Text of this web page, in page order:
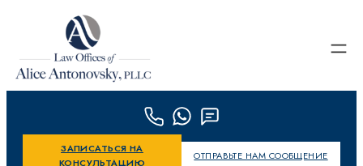
Skip to content
ЗАПИСАТЬСЯ НА
КОНСУЛЬТАЦИЮ
ОТПРАВЬТЕ НАМ СООБЩЕНИЕ